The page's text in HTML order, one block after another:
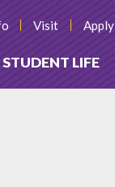
STUDENT LIFE
Visit Apply